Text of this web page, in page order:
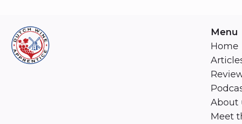
Menu
Home
About
Meet